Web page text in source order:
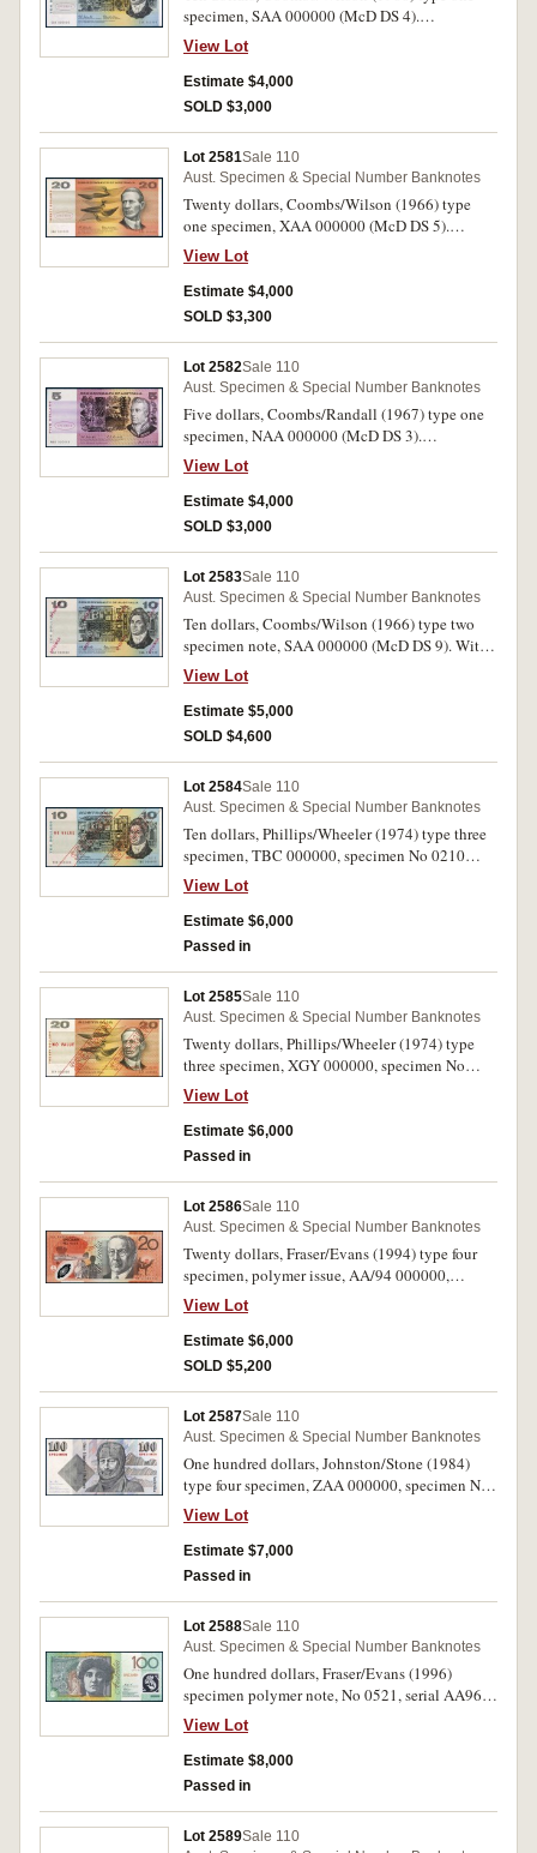
specimen, SAA 000000 (McD DS 4).
Uncirculated.
View Lot
Estimate $4,000
SOLD $3,000
Lot 2581Sale 110
Aust. Specimen & Special Number Banknotes
Twenty dollars, Coombs/Wilson (1966) type
one specimen, XAA 000000 (McD DS 5).
Uncirculated.
View Lot
Estimate $4,000
SOLD $3,300
Lot 2582Sale 110
Aust. Specimen & Special Number Banknotes
Five dollars, Coombs/Randall (1967) type one
specimen, NAA 000000 (McD DS 3).
Uncirculated.
View Lot
Estimate $4,000
SOLD $3,000
Lot 2583Sale 110
Aust. Specimen & Special Number Banknotes
Ten dollars, Coombs/Wilson (1966) type two
specimen note, SAA 000000 (McD DS 9). With
single pin hole, nearly uncirculated.
View Lot
Estimate $5,000
SOLD $4,600
Lot 2584Sale 110
Aust. Specimen & Special Number Banknotes
Ten dollars, Phillips/Wheeler (1974) type three
specimen, TBC 000000, specimen No 0210
(McD DS 19). Uncirculated.
View Lot
Estimate $6,000
Passed in
Lot 2585Sale 110
Aust. Specimen & Special Number Banknotes
Twenty dollars, Phillips/Wheeler (1974) type
three specimen, XGY 000000, specimen No
0219 (McD DS 20). Uncirculated.
View Lot
Estimate $6,000
Passed in
Lot 2586Sale 110
Aust. Specimen & Special Number Banknotes
Twenty dollars, Fraser/Evans (1994) type four
specimen, polymer issue, AA/94 000000,
specimen No 0639 (McD DS 32). Uncirculated
and rare.
View Lot
Estimate $6,000
SOLD $5,200
Lot 2587Sale 110
Aust. Specimen & Special Number Banknotes
One hundred dollars, Johnston/Stone (1984)
type four specimen, ZAA 000000, specimen No
0570 (McD DS 28)(Renniks 24th edition plate
note). Uncirculated and rare.
View Lot
Estimate $7,000
Passed in
Lot 2588Sale 110
Aust. Specimen & Special Number Banknotes
One hundred dollars, Fraser/Evans (1996)
specimen polymer note, No 0521, serial AA96
000000 (McD DS 34). Uncirculated and rare.
View Lot
Estimate $8,000
Passed in
Lot 2589Sale 110